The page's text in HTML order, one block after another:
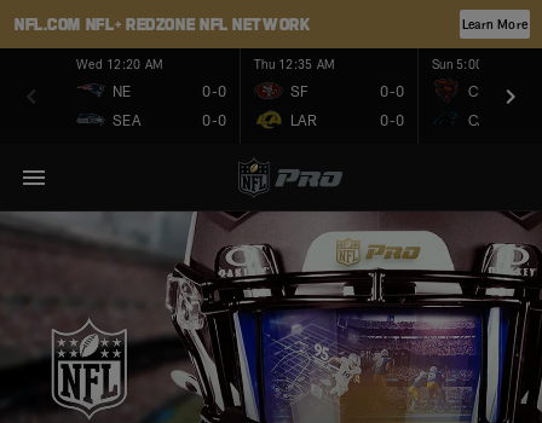
NFL.COM NFL+ REDZONE NFL NETWORK Learn More
Wed 12:20 AM
NE
0-0
SEA
0-0
Thu 12:35 AM
SF
0-0
LAR
0-0
Sun 5:00 PM
CHI
CAR